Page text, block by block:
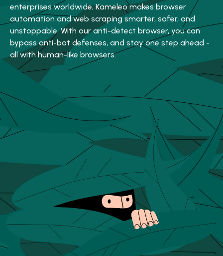
enterprises worldwide, Kameleo makes browser
automation and web scraping smarter, safer, and
unstoppable. With our anti-detect browser, you can
bypass anti-bot defenses, and stay one step ahead -
all with human-like browsers.